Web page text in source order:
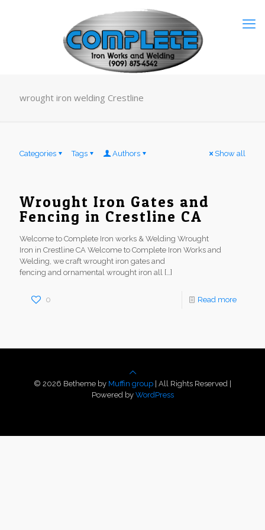
wrought iron welding Crestline
Categories Tags Authors Show all
Wrought Iron Gates and
Fencing in Crestline CA
Welcome to Complete Iron works & Welding Wrought
Iron in Crestline CA Welcome to Complete Iron Works and
Welding, we craft wrought iron gates and
fencing and ornamental wrought iron all […]
0 Read more
© 2026 Betheme by Muffin group | All Rights Reserved |
Powered by WordPress